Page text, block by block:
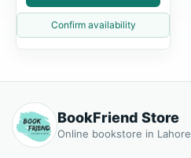
Confirm availability
BookFriend Store
Online bookstore in Lahore